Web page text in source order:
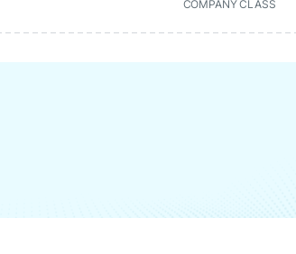
COMPANY CLASS